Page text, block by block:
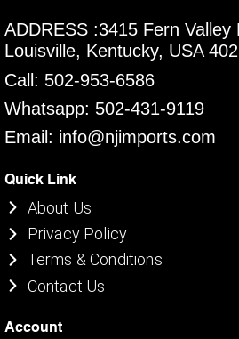
ADDRESS :3415 Fern Valley
Louisville, Kentucky, USA
Call: 502-953-6586
Whatsapp: 502-431-9119
Email: info@njimports.com
Quick Link
About Us
Privacy Policy
Terms & Conditions
Contact Us
Account